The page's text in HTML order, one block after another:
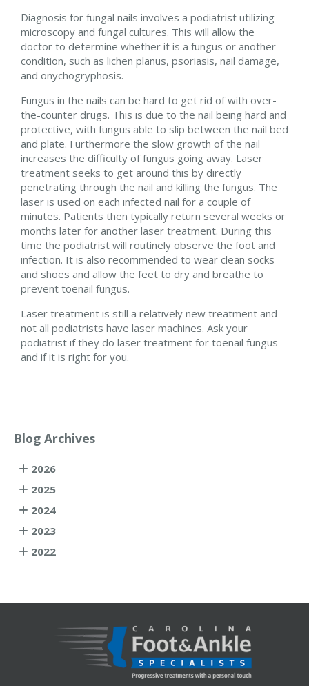
Diagnosis for fungal nails involves a podiatrist utilizing
microscopy and fungal cultures. This will allow the
doctor to determine whether it is a fungus or another
condition, such as lichen planus, psoriasis, nail damage,
and onychogryphosis.
Fungus in the nails can be hard to get rid of with over-
the-counter drugs. This is due to the nail being hard and
protective, with fungus able to slip between the nail bed
and plate. Furthermore the slow growth of the nail
increases the difficulty of fungus going away. Laser
treatment seeks to get around this by directly
penetrating through the nail and killing the fungus. The
laser is used on each infected nail for a couple of
minutes. Patients then typically return several weeks or
months later for another laser treatment. During this
time the podiatrist will routinely observe the foot and
infection. It is also recommended to wear clean socks
and shoes and allow the feet to dry and breathe to
prevent toenail fungus.
Laser treatment is still a relatively new treatment and
not all podiatrists have laser machines. Ask your
podiatrist if they do laser treatment for toenail fungus
and if it is right for you.
Blog Archives
2026
2025
2024
2023
2022